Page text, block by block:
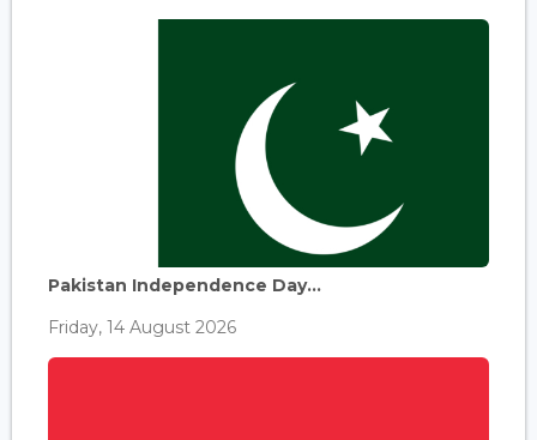
Pakistan Independence Day...
Friday, 14 August 2026